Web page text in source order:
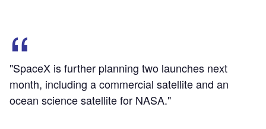
"SpaceX is further planning two launches next
month, including a commercial satellite and an
ocean science satellite for NASA."